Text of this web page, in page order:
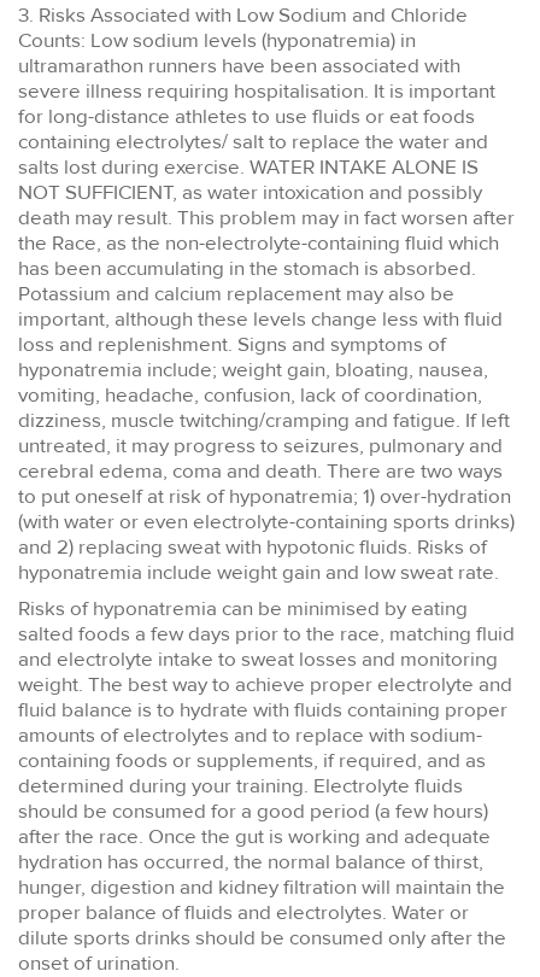
3. Risks Associated with Low Sodium and Chloride
Counts: Low sodium levels (hyponatremia) in
ultramarathon runners have been associated with
severe illness requiring hospitalisation. It is important
for long-distance athletes to use fluids or eat foods
containing electrolytes/ salt to replace the water and
salts lost during exercise. WATER INTAKE ALONE IS
NOT SUFFICIENT, as water intoxication and possibly
death may result. This problem may in fact worsen after
the Race, as the non-electrolyte-containing fluid which
has been accumulating in the stomach is absorbed.
Potassium and calcium replacement may also be
important, although these levels change less with fluid
loss and replenishment. Signs and symptoms of
hyponatremia include; weight gain, bloating, nausea,
vomiting, headache, confusion, lack of coordination,
dizziness, muscle twitching/cramping and fatigue. If left
untreated, it may progress to seizures, pulmonary and
cerebral edema, coma and death. There are two ways
to put oneself at risk of hyponatremia; 1) over-hydration
(with water or even electrolyte-containing sports drinks)
and 2) replacing sweat with hypotonic fluids. Risks of
hyponatremia include weight gain and low sweat rate.
Risks of hyponatremia can be minimised by eating
salted foods a few days prior to the race, matching fluid
and electrolyte intake to sweat losses and monitoring
weight. The best way to achieve proper electrolyte and
fluid balance is to hydrate with fluids containing proper
amounts of electrolytes and to replace with sodium-
containing foods or supplements, if required, and as
determined during your training. Electrolyte fluids
should be consumed for a good period (a few hours)
after the race. Once the gut is working and adequate
hydration has occurred, the normal balance of thirst,
hunger, digestion and kidney filtration will maintain the
proper balance of fluids and electrolytes. Water or
dilute sports drinks should be consumed only after the
onset of urination.